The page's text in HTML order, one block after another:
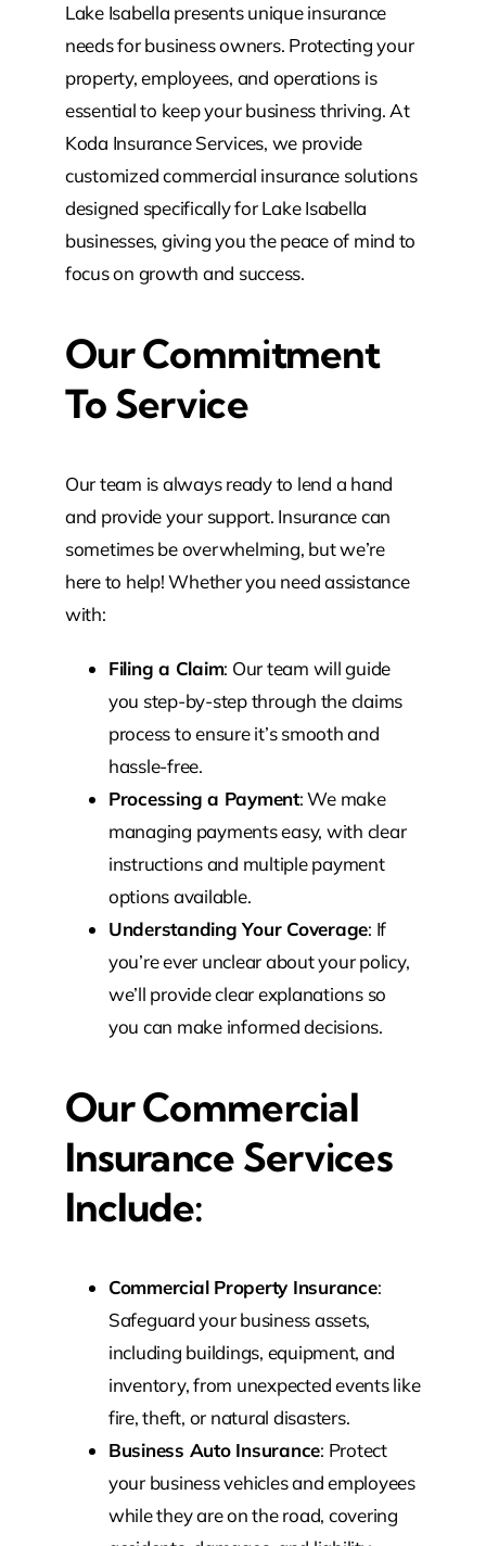
Lake Isabella presents unique insurance
needs for business owners. Protecting your
property, employees, and operations is
essential to keep your business thriving. At
Koda Insurance Services, we provide
customized commercial insurance solutions
designed specifically for Lake Isabella
businesses, giving you the peace of mind to
focus on growth and success.
Our Commitment
To Service
Our team is always ready to lend a hand
and provide your support. Insurance can
sometimes be overwhelming, but we’re
here to help! Whether you need assistance
with:
Filing a Claim: Our team will guide
you step-by-step through the claims
process to ensure it’s smooth and
hassle-free.
Processing a Payment: We make
managing payments easy, with clear
instructions and multiple payment
options available.
Understanding Your Coverage: If
you’re ever unclear about your policy,
we’ll provide clear explanations so
you can make informed decisions.
Our Commercial
Insurance Services
Include:
Commercial Property Insurance:
Safeguard your business assets,
including buildings, equipment, and
inventory, from unexpected events like
fire, theft, or natural disasters.
Business Auto Insurance: Protect
your business vehicles and employees
while they are on the road, covering